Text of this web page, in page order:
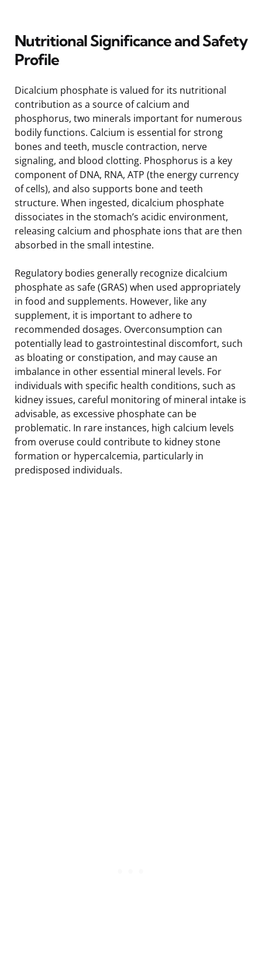
Nutritional Significance and Safety
Profile
Dicalcium phosphate is valued for its nutritional
contribution as a source of calcium and
phosphorus, two minerals important for numerous
bodily functions. Calcium is essential for strong
bones and teeth, muscle contraction, nerve
signaling, and blood clotting. Phosphorus is a key
component of DNA, RNA, ATP (the energy currency
of cells), and also supports bone and teeth
structure. When ingested, dicalcium phosphate
dissociates in the stomach’s acidic environment,
releasing calcium and phosphate ions that are then
absorbed in the small intestine.
Regulatory bodies generally recognize dicalcium
phosphate as safe (GRAS) when used appropriately
in food and supplements. However, like any
supplement, it is important to adhere to
recommended dosages. Overconsumption can
potentially lead to gastrointestinal discomfort, such
as bloating or constipation, and may cause an
imbalance in other essential mineral levels. For
individuals with specific health conditions, such as
kidney issues, careful monitoring of mineral intake is
advisable, as excessive phosphate can be
problematic. In rare instances, high calcium levels
from overuse could contribute to kidney stone
formation or hypercalcemia, particularly in
predisposed individuals.